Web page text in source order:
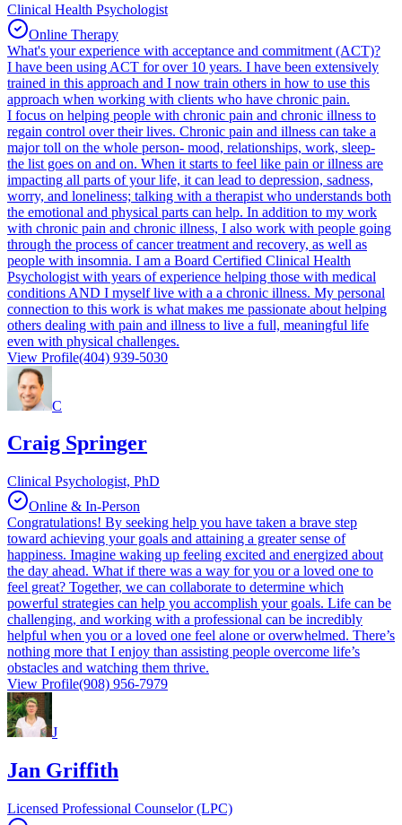
Clinical Health Psychologist
Online Therapy
What's your experience with acceptance and commitment (ACT)?
I have been using ACT for over 10 years. I have been extensively
trained in this approach and I now train others in how to use this
approach when working with clients who have chronic pain.
I focus on helping people with chronic pain and chronic illness to
regain control over their lives. Chronic pain and illness can take a
major toll on the whole person- mood, relationships, work, sleep-
the list goes on and on. When it starts to feel like pain or illness are
impacting all parts of your life, it can lead to depression, sadness,
worry, and loneliness; talking with a therapist who understands both
the emotional and physical parts can help. In addition to my work
with chronic pain and chronic illness, I also work with people going
through the process of cancer treatment and recovery, as well as
people with insomnia. I am a Board Certified Clinical Health
Psychologist with years of experience helping those with medical
conditions AND I myself live with a a chronic illness. My personal
connection to this work is what makes me passionate about helping
others dealing with pain and illness to live a full, meaningful life
even with physical challenges.
View Profile(404) 939-5030
C
Craig Springer
Clinical Psychologist, PhD
Online & In-Person
Congratulations! By seeking help you have taken a brave step
toward achieving your goals and attaining a greater sense of
happiness. Imagine waking up feeling excited and energized about
the day ahead. What if there was a way for you or a loved one to
feel great? Together, we can collaborate to determine which
powerful strategies can help you accomplish your goals. Life can be
challenging, and working with a professional can be incredibly
helpful when you or a loved one feel alone or overwhelmed. There’s
nothing more that I enjoy than assisting people overcome life’s
obstacles and watching them thrive.
View Profile(908) 956-7979
J
Jan Griffith
Licensed Professional Counselor (LPC)